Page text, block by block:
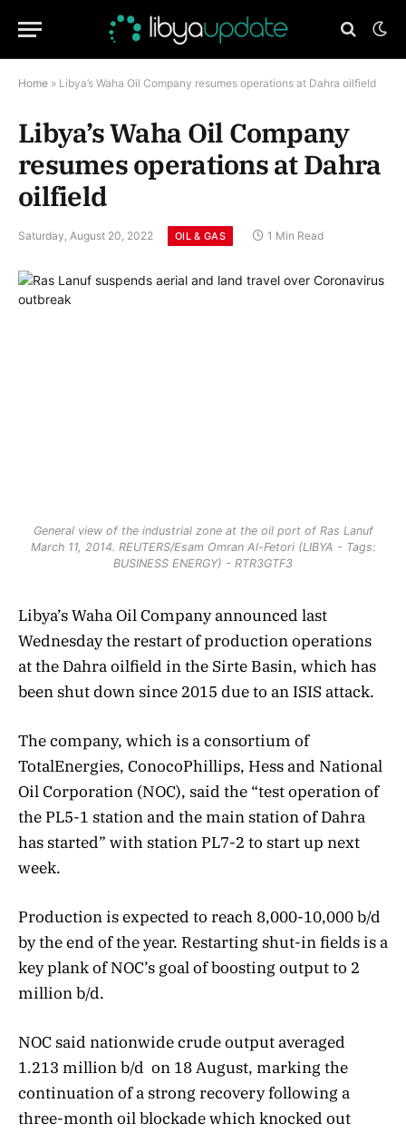
Home » Libya’s Waha Oil Company resumes operations at Dahra oilfield
Libya’s Waha Oil Company
resumes operations at Dahra
oilfield
Saturday, August 20, 2022 OIL & GAS 1 Min Read
General view of the industrial zone at the oil port of Ras Lanuf
March 11, 2014. REUTERS/Esam Omran Al-Fetori (LIBYA - Tags:
BUSINESS ENERGY) - RTR3GTF3
Libya’s Waha Oil Company announced last
Wednesday the restart of production operations
at the Dahra oilfield in the Sirte Basin, which has
been shut down since 2015 due to an ISIS attack.
The company, which is a consortium of
TotalEnergies, ConocoPhillips, Hess and National
Oil Corporation (NOC), said the “test operation of
the PL5-1 station and the main station of Dahra
has started” with station PL7-2 to start up next
week.
Production is expected to reach 8,000-10,000 b/d
by the end of the year. Restarting shut-in fields is a
key plank of NOC’s goal of boosting output to 2
million b/d.
NOC said nationwide crude output averaged
1.213 million b/d on 18 August, marking the
continuation of a strong recovery following a
three-month oil blockade which knocked out